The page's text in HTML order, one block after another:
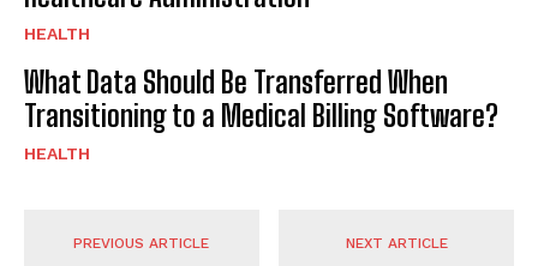
HEALTH
What Data Should Be Transferred When
Transitioning to a Medical Billing Software?
HEALTH
PREVIOUS ARTICLE NEXT ARTICLE